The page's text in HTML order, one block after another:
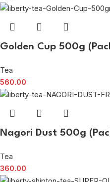
Golden Cup 500g
Tea
560.00
Nagori Dust 500g
Tea
360.00